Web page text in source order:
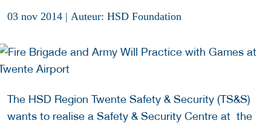
03 nov 2014 | Auteur: HSD Foundation
The HSD Region Twente Safety & Security (TS&S)
wants to realise a Safety & Security Centre at the